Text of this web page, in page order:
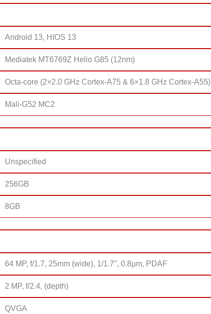
Android 13, HIOS 13
Mediatek MT6769Z Helio G85 (12nm)
Octa-core (2×2.0 GHz Cortex-A75 & 6×1.8 GHz Cortex-A55)
Mali-G52 MC2
Unspecified
256GB
8GB
64 MP, f/1.7, 25mm (wide), 1/1.7″, 0.8µm, PDAF
2 MP, f/2.4, (depth)
QVGA